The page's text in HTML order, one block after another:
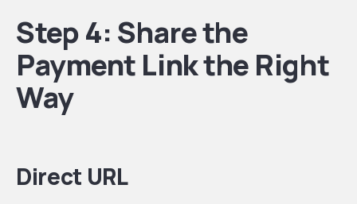
Step 4: Share the
Payment Link the Right
Way
Direct URL